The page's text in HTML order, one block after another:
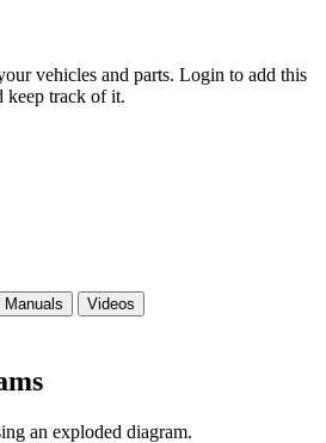
vehicles and parts. Login to add this
keep track of it.
Manuals
Videos
an exploded diagram.